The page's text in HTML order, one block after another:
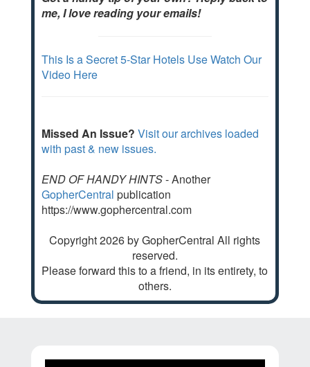
me, I love reading your emails!
This Is a Secret 5-Star Hotels Use Watch Our
Video Here
Missed An Issue? Visit our archives loaded
with past & new issues.
END OF HANDY HINTS- Another
GopherCentral publication
https://www.gophercentral.com
Copyright 2026 by GopherCentral All rights
reserved.
Please forward this to a friend, in its entirety, to
others.